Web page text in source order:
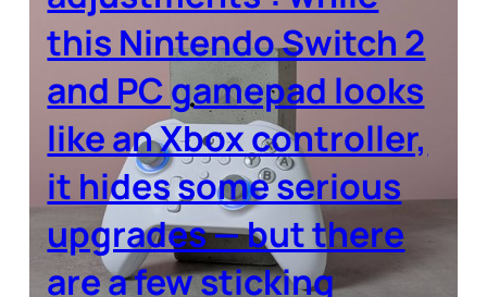
this Nintendo Switch 2
and PC gamepad looks
like an Xbox controller,
it hides some serious
upgrades — but there
are a few sticking